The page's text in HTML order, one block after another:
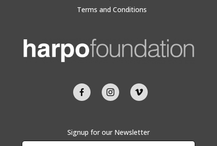
Terms and Conditions
Signup for our Newsletter